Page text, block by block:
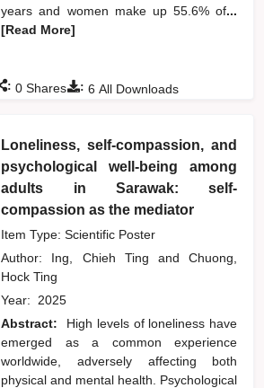
years and women make up 55.6% of...
[Read More]
: 6 All Downloads
: 0 Shares
Loneliness, self-compassion, and
psychological well-being among
adults in Sarawak: self-
compassion as the mediator
Item Type: Scientific Poster
Author: Ing, Chieh Tingand
Chuong,
Hock Ting
Year: 2025
Abstract:
High levels of loneliness have
emerged as a common experience
worldwide, adversely affecting both
physical and mental health. Psychological